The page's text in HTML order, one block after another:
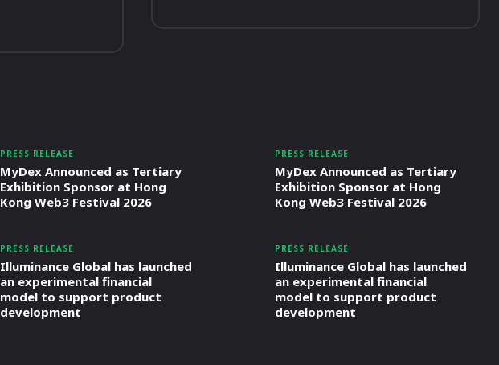
PRESS RELEASE
MyDex Announced as Tertiary
Exhibition Sponsor at Hong
Kong Web3 Festival 2026
PRESS RELEASE
Illuminance Global has launched
an experimental financial
model to support product
development
PRESS RELEASE
MyDex Announced as Tertiary
Exhibition Sponsor at Hong
Kong Web3 Festival 2026
PRESS RELEASE
Illuminance Global has launched
an experimental financial
model to support product
development